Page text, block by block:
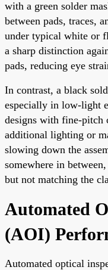
with a green solder
between pads, traces,
under typical white or
a sharp distinction
pads, reducing eye
In contrast, a black
especially in low-light
designs with fine-pitch
additional lighting or
slowing down the
somewhere in
but not matching the
Automated
(AOI)
Automated optical